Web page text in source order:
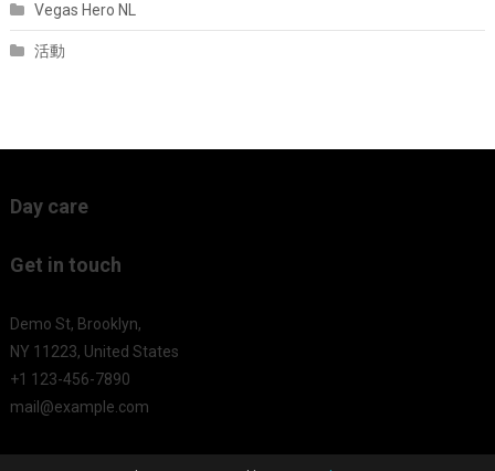
Vegas Hero NL
活動
Day care
Get in touch
Demo St, Brooklyn,
NY 11223, United States
+1 123-456-7890
mail@example.com